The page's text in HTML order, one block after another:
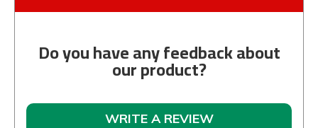
Do you have any feedback about
our product?
WRITE A REVIEW